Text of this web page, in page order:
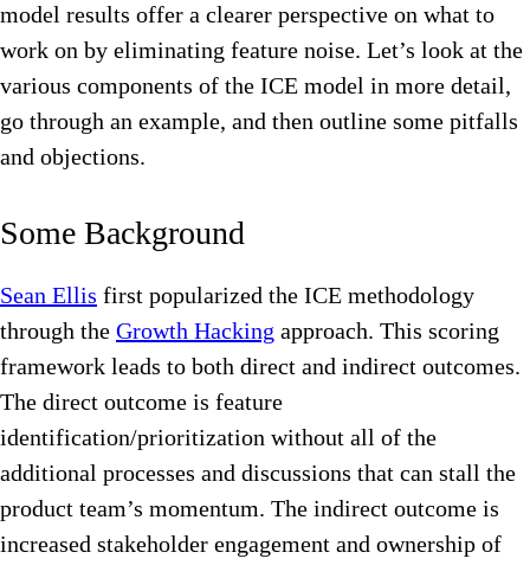
model results offer a clearer perspective on what to
work on by eliminating feature noise. Let’s look at the
various components of the ICE model in more detail,
go through an example, and then outline some pitfalls
and objections.
Some Background
Sean Ellis first popularized the ICE methodology
through the Growth Hacking approach. This scoring
framework leads to both direct and indirect outcomes.
The direct outcome is feature
identification/prioritization without all of the
additional processes and discussions that can stall the
product team’s momentum. The indirect outcome is
increased stakeholder engagement and ownership of